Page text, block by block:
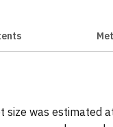
size was estimated